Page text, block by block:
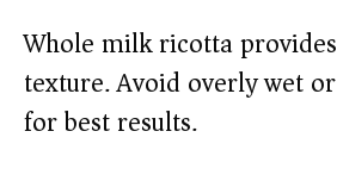
Whole milk ricotta
texture. Avoid overly wet
for best results.